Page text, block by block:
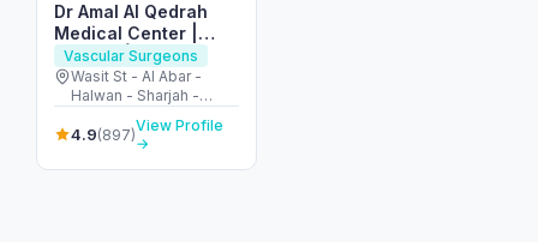
Dr Amal Al Qedrah
Medical Center |
مركز الدكتورة أمل القدرة
الطبي
Vascular Surgeons
Wasit St - Al Abar -
Halwan - Sharjah -
4.9(897)View Profile
→